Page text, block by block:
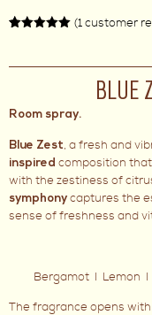
(1customer
BLUE
Room spray.
Blue Zest, a fresh and
inspired composition
with the zestiness of
symphony captures the
sense of freshness and
Bergamot I Lemon
The fragrance opens